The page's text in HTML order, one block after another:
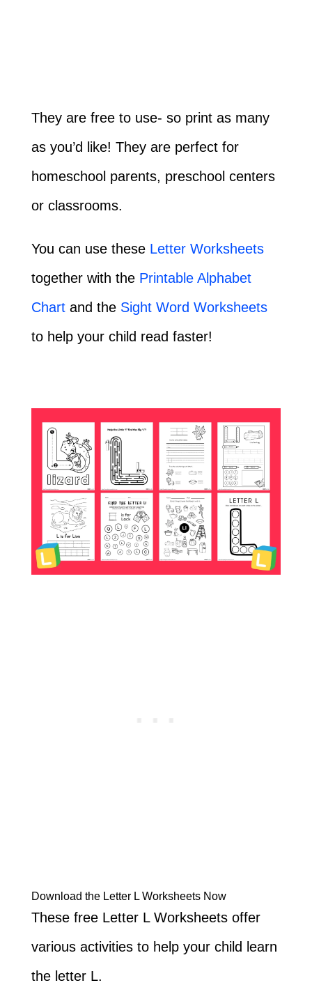
They are free to use- so print as many
as you’d like! They are perfect for
homeschool parents, preschool centers
or classrooms.
You can use these Letter Worksheets
together with the Printable Alphabet
Chartand the Sight Word Worksheets
to help your child read faster!
Download the Letter L Worksheets Now
These free Letter L Worksheets offer
various activities to help your child learn
the letter L.